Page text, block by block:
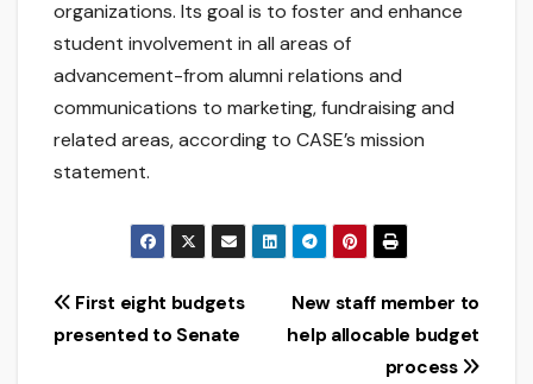
organizations. Its goal is to foster and enhance
student involvement in all areas of
advancement-from alumni relations and
communications to marketing, fundraising and
related areas, according to CASE’s mission
statement.
Post
navigation
New staff member to
help allocable budget
process
First eight budgets
presented to Senate